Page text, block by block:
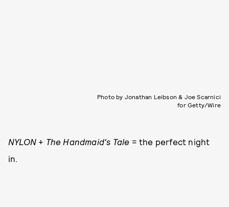
Photo by Jonathan Leibson & Joe Scarnici
for Getty/Wire
NYLON + The Handmaid's Tale = the perfect night
in.